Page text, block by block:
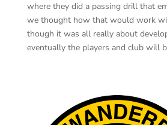
where they did a passing drill that
we thought how that would work
though it was all really about
eventually the players and club will